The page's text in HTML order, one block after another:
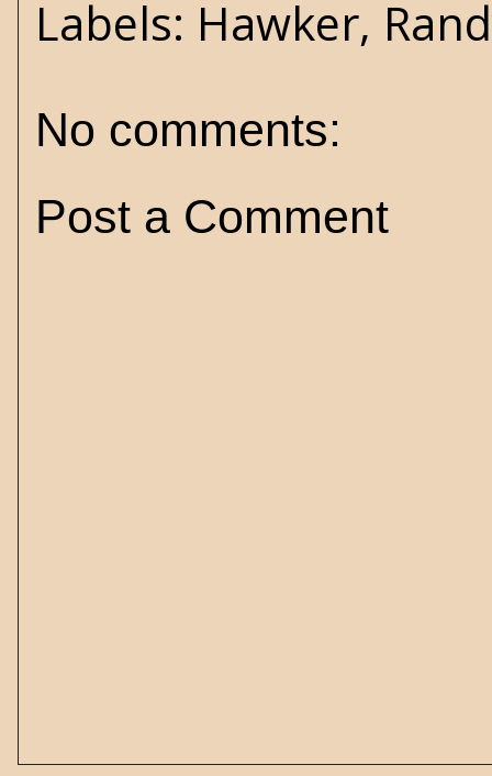
Labels: Hawker,
No comments:
Post a Comment